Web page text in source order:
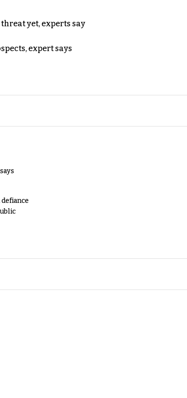
yet, experts say
expert says